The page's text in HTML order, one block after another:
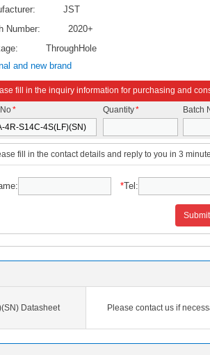
JST
Number:
2020+
ThroughHole
and new brand
fill in the inquiry information for purchasing and
* Quantity* Batch
fill in the contact details and reply to you in 3
*Tel:
Datasheet Please contact us if